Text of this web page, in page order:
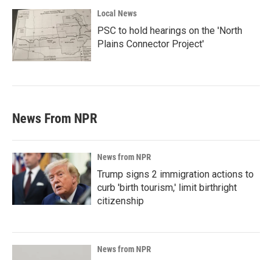
Local News
PSC to hold hearings on the 'North
Plains Connector Project'
News From NPR
News from NPR
Trump signs 2 immigration actions to
curb 'birth tourism,' limit birthright
citizenship
News from NPR